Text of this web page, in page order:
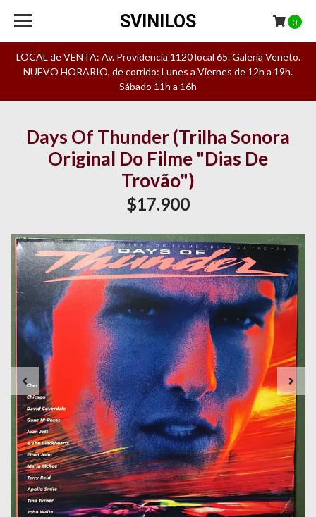
LOCAL de VENTA: Av. Providencia 1120 local 65. Galeria Veneto.
NUEVO HORARIO, de corrido: Lunes a Viernes de 12h a 19h.
Sábado 11h a 16h
SVINILOS 0
Days Of Thunder (Trilha Sonora
Original Do Filme "Dias De
Trovão")
$17.900